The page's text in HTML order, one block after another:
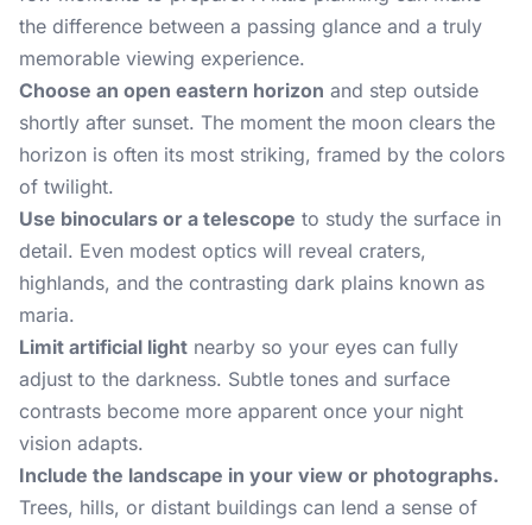
the difference between a passing glance and a truly
memorable viewing experience.
Choose an open eastern horizon and step outside
shortly after sunset. The moment the moon clears the
horizon is often its most striking, framed by the colors
of twilight.
Use binoculars or a telescope to study the surface in
detail. Even modest optics will reveal craters,
highlands, and the contrasting dark plains known as
maria.
Limit artificial light nearby so your eyes can fully
adjust to the darkness. Subtle tones and surface
contrasts become more apparent once your night
vision adapts.
Include the landscape in your view or photographs.
Trees, hills, or distant buildings can lend a sense of